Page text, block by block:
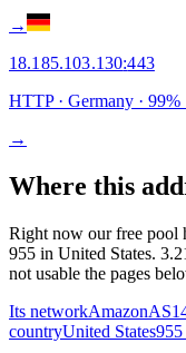
→
18.185.103.130:443
HTTP· Germany · 99%
→
Where this
Right now our free pool
955 in United States.
not usable the pages
Its networkAmazon
countryUnited States